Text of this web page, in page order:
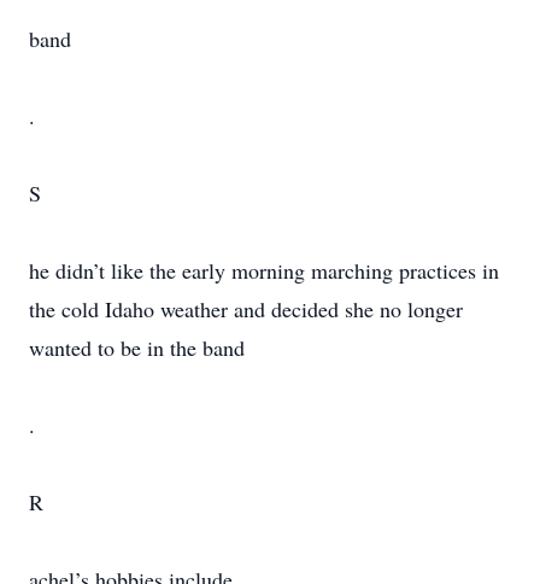
band
.
S
he didn’t like the early morning marching practices in
the cold Idaho weather and decided she no longer
wanted to be in the band
.
R